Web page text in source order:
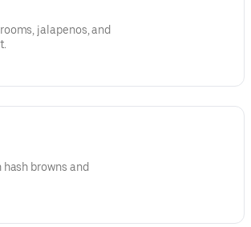
jalapenos, and
browns and